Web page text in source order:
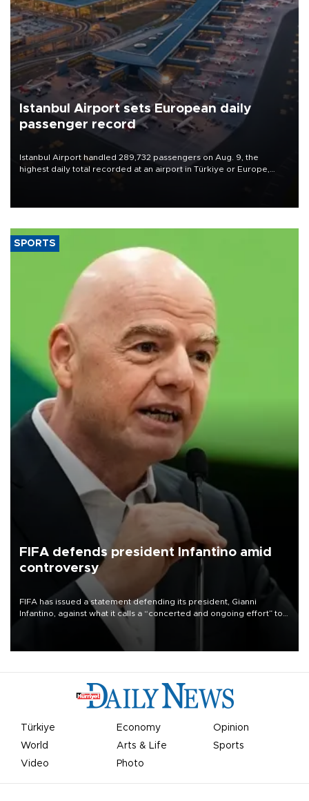
Istanbul Airport sets European daily
passenger record
Istanbul Airport handled 289,732 passengers on Aug. 9, the
highest daily total recorded at an airport in Türkiye or Europe,
SPORTS
FIFA defends president Infantino amid
controversy
FIFA has issued a statement defending its president, Gianni
Infantino, against what it calls a “concerted and ongoing effort” to
undermine his leadership of the organization.
Türkiye Economy
Opinion
World
Arts & Life
Sports
Video
Photo